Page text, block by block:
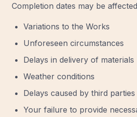
Completion dates may be
Variations to the Works
Unforeseen circumstances
Delays in delivery of materials
Weather conditions
Delays caused by third parties
Your failure to provide